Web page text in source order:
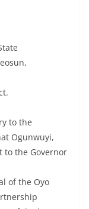
to the
Ogunwuyi,
to the Governor
of the Oyo